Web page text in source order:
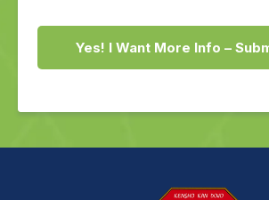
Yes! I Want More Info –